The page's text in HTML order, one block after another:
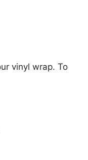
vinyl wrap. To